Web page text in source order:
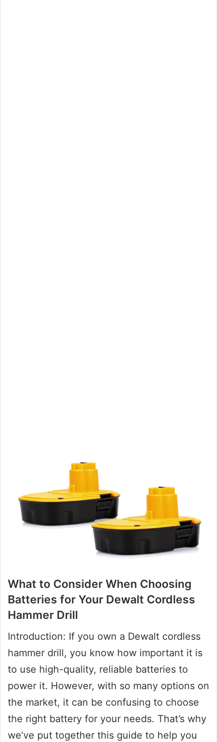
What to Consider When Choosing
Batteries for Your Dewalt Cordless
Hammer Drill
Introduction: If you own a Dewalt cordless
hammer drill, you know how important it is
to use high-quality, reliable batteries to
power it. However, with so many options on
the market, it can be confusing to choose
the right battery for your needs. That’s why
we’ve put together this guide to help you